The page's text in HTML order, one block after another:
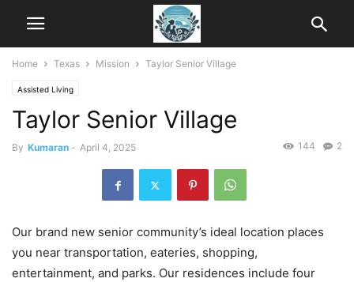
Home Texas Mission Taylor Senior Village
Assisted Living
Taylor Senior Village
By Kumaran - April 4, 2025 2
144
Our brand new senior community’s ideal location places
you near transportation, eateries, shopping,
entertainment, and parks. Our residences include four